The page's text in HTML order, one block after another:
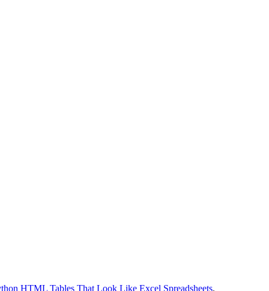
HTML Tables That Look Like Excel Spreadsheets.